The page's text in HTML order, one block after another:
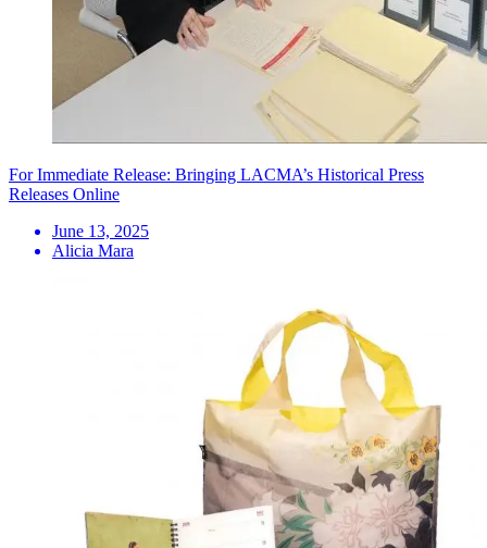
For Immediate Release: Bringing LACMA’s Historical Press
Releases Online
June 13, 2025
Alicia Mara